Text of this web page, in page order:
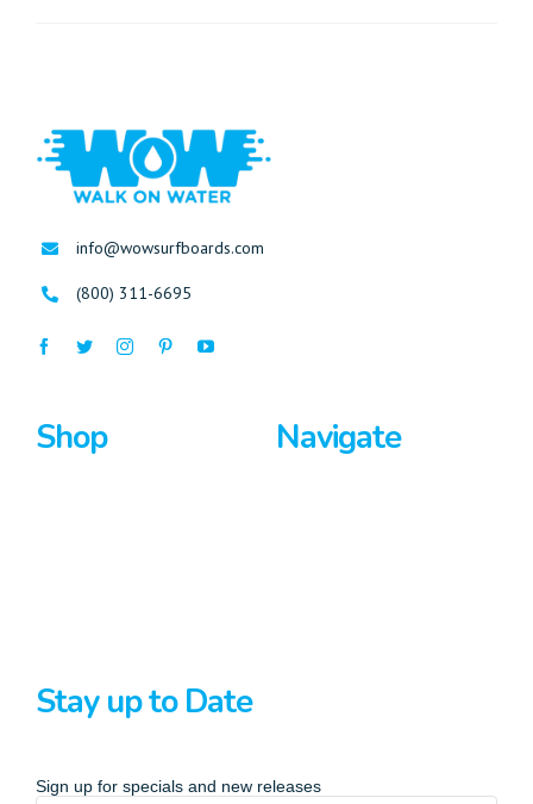
info@wowsurfboards.com
(800) 311-6695
Shop Navigate
Stay up to Date
Sign up for specials and new releases